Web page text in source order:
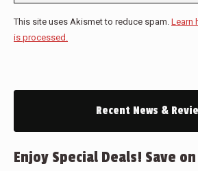
This site uses Akismet to reduce spam. Learn
is processed.
Recent News &
Enjoy Special Deals! Save